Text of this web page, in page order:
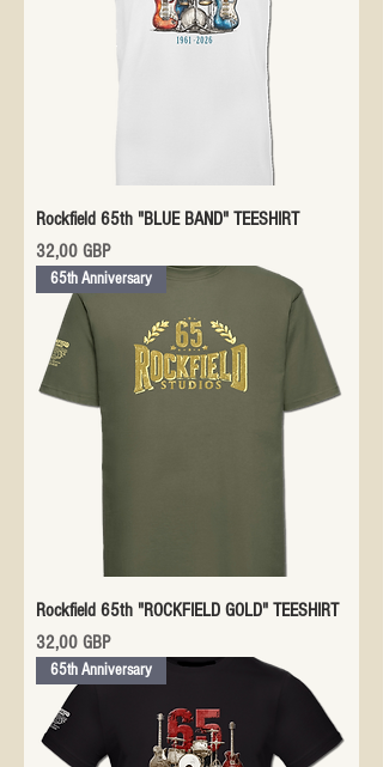
Rockfield 65th "BLUE BAND" TEESHIRT
Precio
32,00 GBP
65th Anniversary
Rockfield 65th "ROCKFIELD GOLD" TEESHIRT
Precio
32,00 GBP
65th Anniversary